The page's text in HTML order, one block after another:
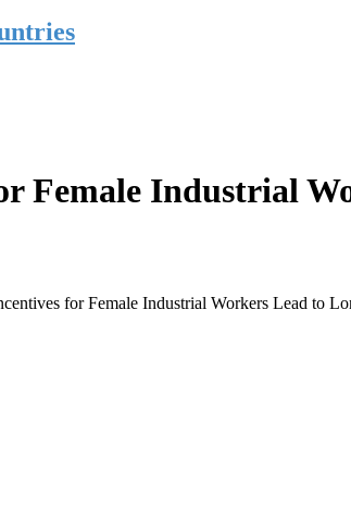
Female Industrial
for Female Industrial Workers Lead to